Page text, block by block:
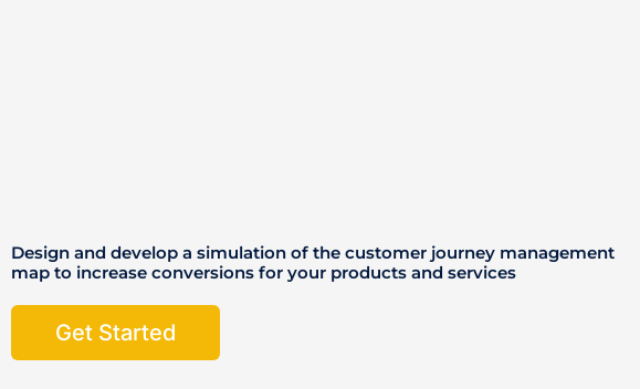
Design and develop a simulation of the customer journey management
map to increase conversions for your products and services
Get Started